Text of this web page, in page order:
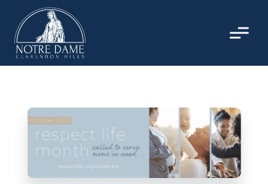
content